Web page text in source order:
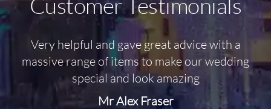
Very helpful and gave great advice with a
massive range of items to make our wedding
special and look amazing
Mr Alex Fraser